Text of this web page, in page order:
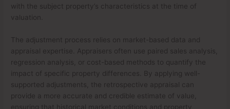
with the subject property’s characteristics at the time of
valuation.
The adjustment process relies on market-based data and
appraisal expertise. Appraisers often use paired sales analysis,
regression analysis, or cost-based methods to quantify the
impact of specific property differences. By applying well-
supported adjustments, the retrospective appraisal can
provide a more accurate and credible estimate of value,
ensuring that historical market conditions and property